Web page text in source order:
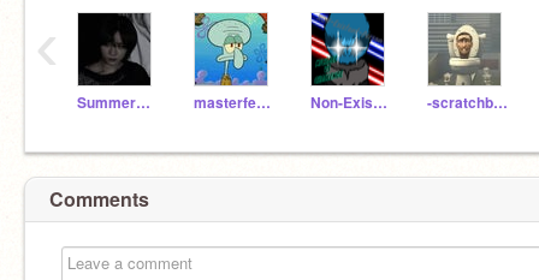
Summer0cean masterfencer Non-Existent-Person- -scratchbro1_2_3_4-
‹
Comments